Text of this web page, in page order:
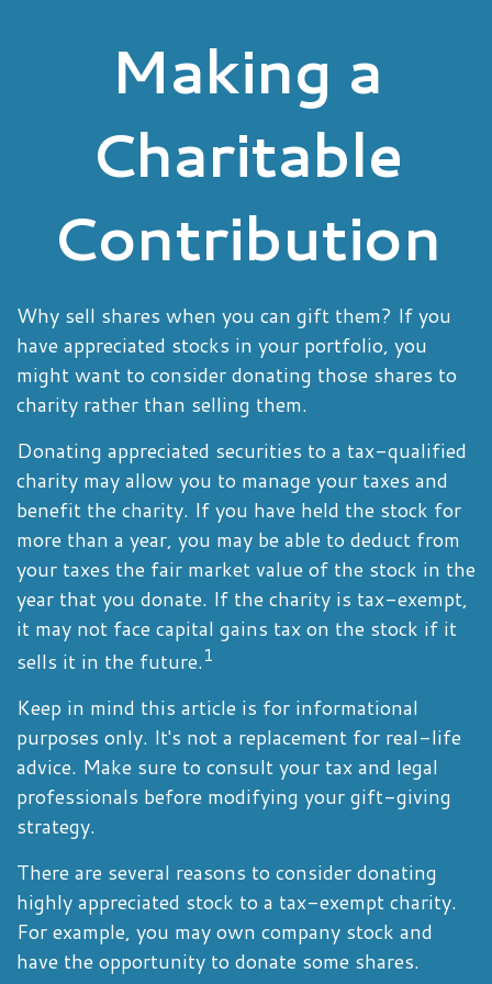
Making a
Charitable
Contribution
Why sell shares when you can gift them? If you
have appreciated stocks in your portfolio, you
might want to consider donating those shares to
charity rather than selling them.
Donating appreciated securities to a tax-qualified
charity may allow you to manage your taxes and
benefit the charity. If you have held the stock for
more than a year, you may be able to deduct from
your taxes the fair market value of the stock in the
year that you donate. If the charity is tax-exempt,
it may not face capital gains tax on the stock if it
sells it in the future.1
Keep in mind this article is for informational
purposes only. It's not a replacement for real-life
advice. Make sure to consult your tax and legal
professionals before modifying your gift-giving
strategy.
There are several reasons to consider donating
highly appreciated stock to a tax-exempt charity.
For example, you may own company stock and
have the opportunity to donate some shares.